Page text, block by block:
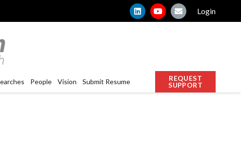
Login
People Vision Submit Resume
REQUEST
SUPPORT